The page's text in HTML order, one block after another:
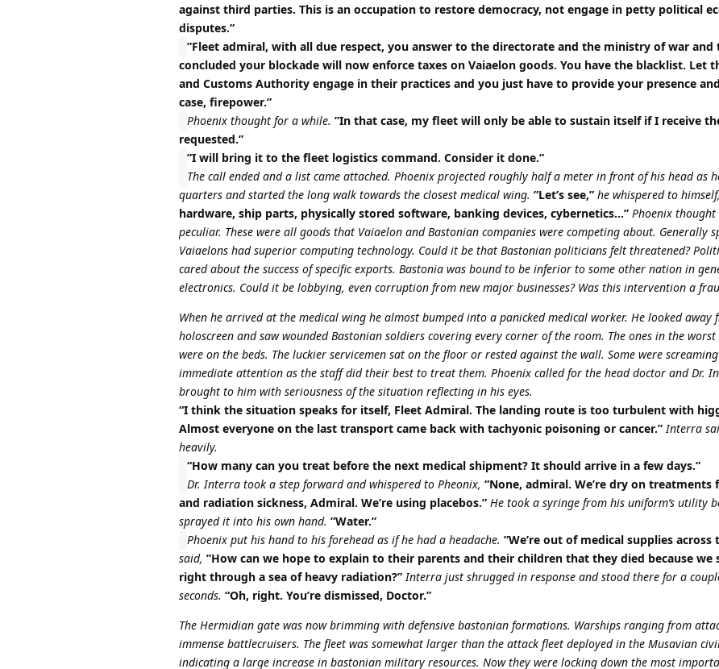
against third parties. This is an occupation to restore democracy, not engage in petty political
disputes.”
”Fleet admiral, with all due respect, you answer to the directorate and the ministry of war and
concluded your blockade will now enforce taxes on Vaiaelon goods. You have the blacklist. Let
and Customs Authority engage in their practices and you just have to provide your presence
case, firepower.”
Phoenix thought for a while. ”In that case, my fleet will only be able to sustain itself if I receive
requested.”
”I will bring it to the fleet logistics command. Consider it done.”
The call ended and a list came attached. Phoenix projected roughly half a meter in front of his head as
quarters and started the long walk towards the closest medical wing. ”Let’s see,” he whispered to himself,
hardware, ship parts, physically stored software, banking devices, cybernetics…” Phoenix thought
peculiar. These were all goods that Vaiaelon and Bastonian companies were competing about. Generally
Vaiaelons had superior computing technology. Could it be that Bastonian politicians felt threatened?
cared about the success of specific exports. Bastonia was bound to be inferior to some other nation in
electronics. Could it be lobbying, even corruption from new major businesses? Was this intervention a
When he arrived at the medical wing he almost bumped into a panicked medical worker. He looked away
holoscreen and saw wounded Bastonian soldiers covering every corner of the room. The ones in the
were on the beds. The luckier servicemen sat on the floor or rested against the wall. Some were
immediate attention as the staff did their best to treat them. Phoenix called for the head doctor and Dr.
brought to him with seriousness of the situation reflecting in his eyes.
“I think the situation speaks for itself, Fleet Admiral. The landing route is too turbulent with
Almost everyone on the last transport came back with tachyonic poisoning or cancer.” Interra
heavily.
“How many can you treat before the next medical shipment? It should arrive in a few days.”
Dr. Interra took a step forward and whispered to Pheonix, “None, admiral. We’re dry on treatments
and radiation sickness, Admiral. We’re using placebos.” He took a syringe from his uniform’s utility
sprayed it into his own hand. ”Water.”
Phoenix put his hand to his forehead as if he had a headache. ”We’re out of medical supplies across
said, ”How can we hope to explain to their parents and their children that they died because we
right through a sea of heavy radiation?” Interra just shrugged in response and stood there for a
seconds. “Oh, right. You’re dismissed, Doctor.”
The Hermidian gate was now brimming with defensive bastonian formations. Warships ranging from
immense battlecruisers. The fleet was somewhat larger than the attack fleet deployed in the Musavian
indicating a large increase in bastonian military resources. Now they were locking down the most